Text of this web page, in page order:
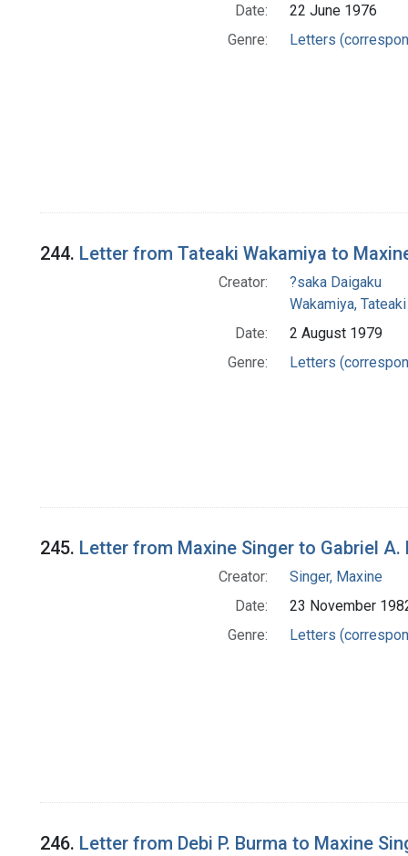
Date:
22 June 1976
Genre:
Letters
244. Letter from Tateaki Wakamiya to
Creator:
?saka Daigaku
Wakamiya, Tateaki
Date:
2 August 1979
Genre:
Letters
245. Letter from Maxine Singer to Gabriel A.
Creator:
Singer, Maxine
Date:
23 November
Genre:
Letters
246. Letter from Debi P. Burma to Maxine